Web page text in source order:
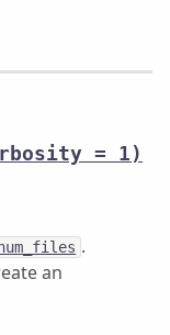
= 1)
.
an